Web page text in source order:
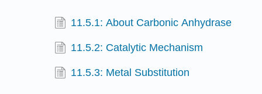
11.5.1: About Carbonic Anhydrase
11.5.2: Catalytic Mechanism
11.5.3: Metal Substitution